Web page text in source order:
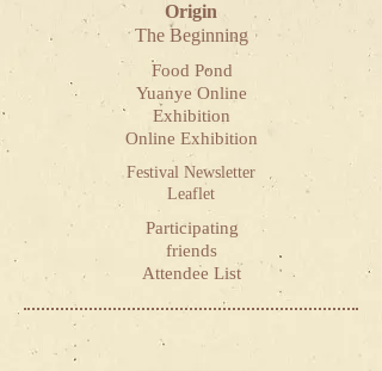
Origin
The Beginning
Food Pond
Yuanye Online
Exhibition
Online Exhibition
Festival Newsletter
Leaflet
Participating
friends
Attendee List